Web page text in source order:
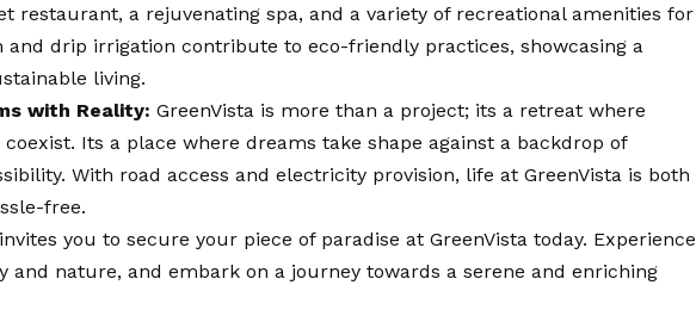
restaurant, a rejuvenating spa, and a variety of recreational amenities for
and drip irrigation contribute to eco-friendly practices, showcasing a
living.
with Reality: GreenVista is more than a project; its a retreat where
Its a place where dreams take shape against a backdrop of
With road access and electricity provision, life at GreenVista is both
free.
you to secure your piece of paradise at GreenVista today. Experience
and nature, and embark on a journey towards a serene and enriching